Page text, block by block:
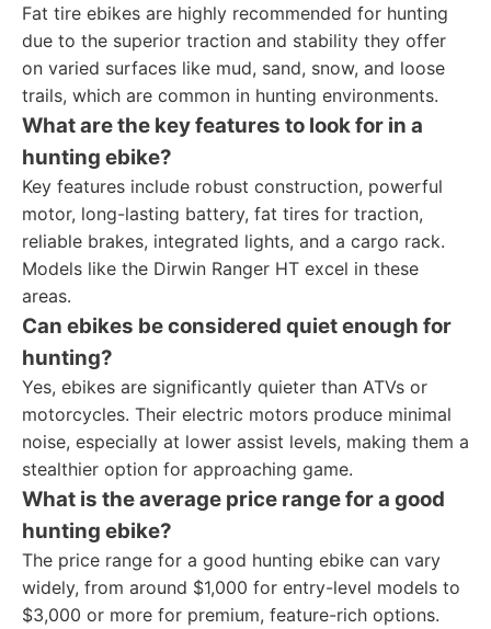
Fat tire ebikes are highly recommended for hunting
due to the superior traction and stability they offer
on varied surfaces like mud, sand, snow, and loose
trails, which are common in hunting environments.
What are the key features to look for in a
hunting ebike?
Key features include robust construction, powerful
motor, long-lasting battery, fat tires for traction,
reliable brakes, integrated lights, and a cargo rack.
Models like the Dirwin Ranger HT excel in these
areas.
Can ebikes be considered quiet enough for
hunting?
Yes, ebikes are significantly quieter than ATVs or
motorcycles. Their electric motors produce minimal
noise, especially at lower assist levels, making them a
stealthier option for approaching game.
What is the average price range for a good
hunting ebike?
The price range for a good hunting ebike can vary
widely, from around $1,000 for entry-level models to
$3,000 or more for premium, feature-rich options.